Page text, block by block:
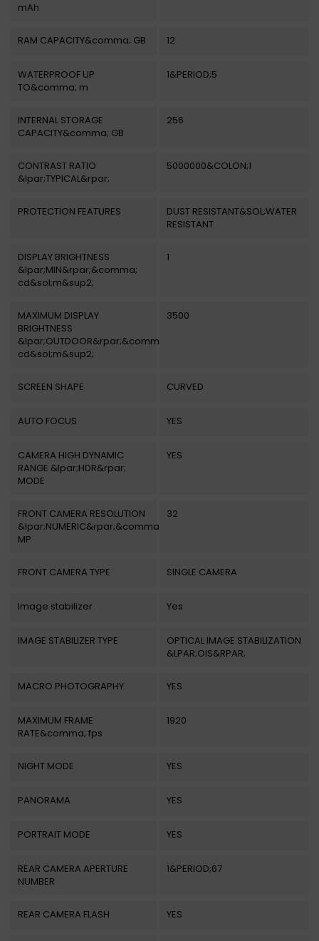
mAh
RAM CAPACITY&comma; GB 12
WATERPROOF UP
TO&comma; m
1&PERIOD;5
INTERNAL STORAGE
CAPACITY&comma; GB
256
CONTRAST RATIO
&lpar;TYPICAL&rpar;
5000000&COLON;1
PROTECTION FEATURES
DUST RESISTANT&SOL;WATER
RESISTANT
DISPLAY BRIGHTNESS
&lpar;MIN&rpar;&comma;
cd&sol;m&sup2;
1
MAXIMUM DISPLAY
BRIGHTNESS
&lpar;OUTDOOR&rpar;&comma;
cd&sol;m&sup2;
3500
SCREEN SHAPE CURVED
AUTO FOCUS YES
CAMERA HIGH DYNAMIC
RANGE &lpar;HDR&rpar;
MODE
YES
FRONT CAMERA RESOLUTION
&lpar;NUMERIC&rpar;&comma;
MP
32
FRONT CAMERA TYPE SINGLE CAMERA
Image stabilizer Yes
IMAGE STABILIZER TYPE
OPTICAL IMAGE STABILIZATION
&LPAR;OIS&RPAR;
MACRO PHOTOGRAPHY YES
MAXIMUM FRAME
RATE&comma; fps
1920
NIGHT MODE YES
PANORAMA YES
PORTRAIT MODE YES
REAR CAMERA APERTURE
NUMBER
1&PERIOD;67
REAR CAMERA FLASH YES